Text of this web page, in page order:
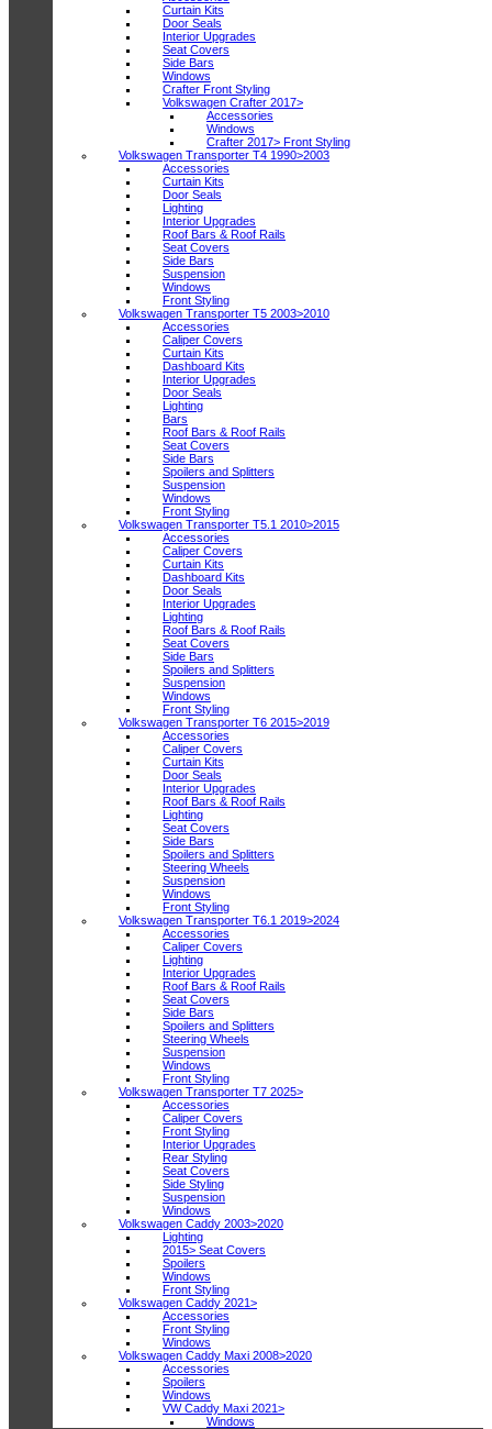
Curtain Kits
Door Seals
Interior Upgrades
Seat Covers
Side Bars
Windows
Crafter Front Styling
Volkswagen Crafter 2017>
Accessories
Windows
Crafter 2017> Front Styling
Volkswagen Transporter T4 1990>2003
Accessories
Curtain Kits
Door Seals
Lighting
Interior Upgrades
Roof Bars & Roof Rails
Seat Covers
Side Bars
Suspension
Windows
Front Styling
Volkswagen Transporter T5 2003>2010
Accessories
Caliper Covers
Curtain Kits
Dashboard Kits
Interior Upgrades
Door Seals
Lighting
Bars
Roof Bars & Roof Rails
Seat Covers
Side Bars
Spoilers and Splitters
Suspension
Windows
Front Styling
Volkswagen Transporter T5.1 2010>2015
Accessories
Caliper Covers
Curtain Kits
Dashboard Kits
Door Seals
Interior Upgrades
Lighting
Roof Bars & Roof Rails
Seat Covers
Side Bars
Spoilers and Splitters
Suspension
Windows
Front Styling
Volkswagen Transporter T6 2015>2019
Accessories
Caliper Covers
Curtain Kits
Door Seals
Interior Upgrades
Roof Bars & Roof Rails
Lighting
Seat Covers
Side Bars
Spoilers and Splitters
Steering Wheels
Suspension
Windows
Front Styling
Volkswagen Transporter T6.1 2019>2024
Accessories
Caliper Covers
Lighting
Interior Upgrades
Roof Bars & Roof Rails
Seat Covers
Side Bars
Spoilers and Splitters
Steering Wheels
Suspension
Windows
Front Styling
Volkswagen Transporter T7 2025>
Accessories
Caliper Covers
Front Styling
Interior Upgrades
Rear Styling
Seat Covers
Side Styling
Suspension
Windows
Volkswagen Caddy 2003>2020
Lighting
2015> Seat Covers
Spoilers
Windows
Front Styling
Volkswagen Caddy 2021>
Accessories
Front Styling
Windows
Volkswagen Caddy Maxi 2008>2020
Accessories
Spoilers
Windows
VW Caddy Maxi 2021>
Windows